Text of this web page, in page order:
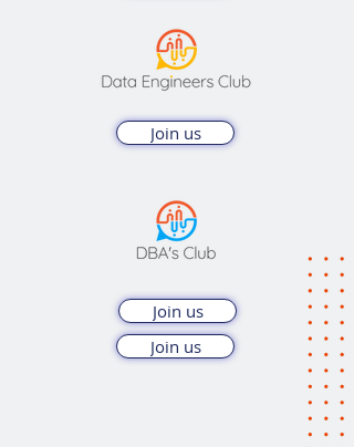
Join us
Join us
Join us